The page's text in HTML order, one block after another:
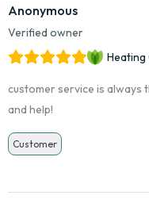
Anonymous
Verified owner
customer service is always
and help!
Customer